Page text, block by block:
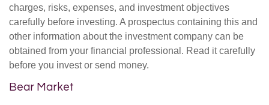
charges, risks, expenses, and investment objectives
carefully before investing. A prospectus containing this and
other information about the investment company can be
obtained from your financial professional. Read it carefully
before you invest or send money.
Bear Market